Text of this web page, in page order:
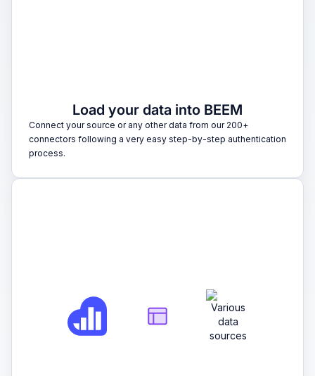
Load your data into BEEM
Connect your source or any other data from our 200+
connectors following a very easy step-by-step authentication
process.